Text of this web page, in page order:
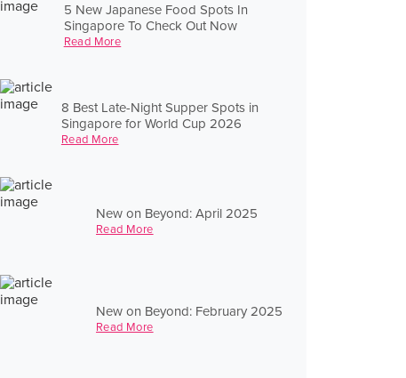
5 New Japanese Food Spots In
Singapore To Check Out Now
Read More
8 Best Late-Night Supper Spots in
Singapore for World Cup 2026
Read More
New on Beyond: April 2025
Read More
New on Beyond: February 2025
Read More